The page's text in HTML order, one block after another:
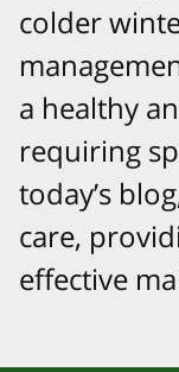
colder
a healthy
requiring
today’s
care,
effective